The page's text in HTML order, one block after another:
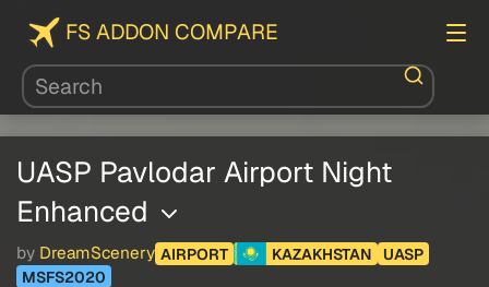
FS ADDON COMPARE
UASP Pavlodar Airport Night
Enhanced
by DreamScenery AIRPORT KAZAKHSTAN
UASP
MSFS2020